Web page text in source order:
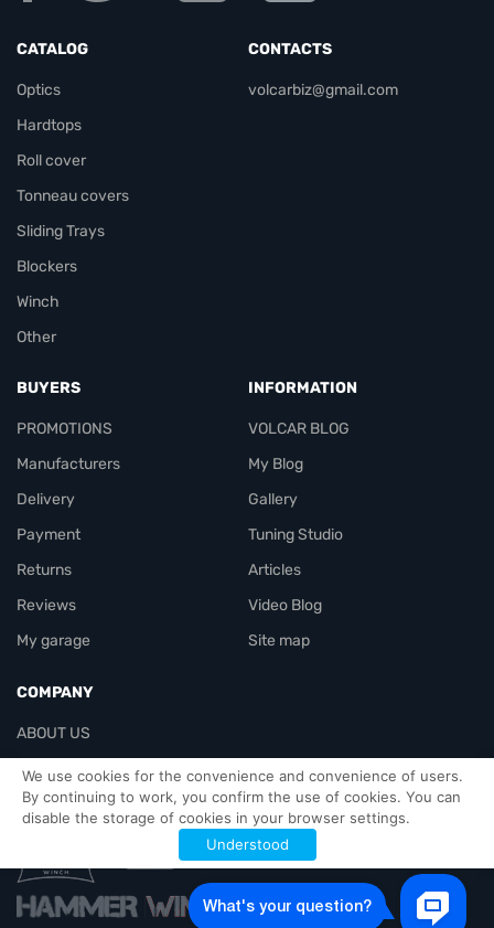
We use cookies for the convenience and convenience of users.
By continuing to work, you confirm the use of cookies. You can
disable the storage of cookies in your browser settings.
Understood
CATALOG
Optics
Hardtops
Roll cover
Tonneau covers
Sliding Trays
Blockers
Winch
Other
CONTACTS
volcarbiz@gmail.com
BUYERS
PROMOTIONS
Manufacturers
Delivery
Payment
Returns
Reviews
My garage
INFORMATION
VOLCAR BLOG
My Blog
Gallery
Tuning Studio
Articles
Video Blog
Site map
COMPANY
ABOUT US
Contacts
Officials-header